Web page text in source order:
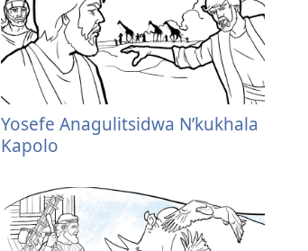
Yosefe Anagulitsidwa N’kukhala
Kapolo